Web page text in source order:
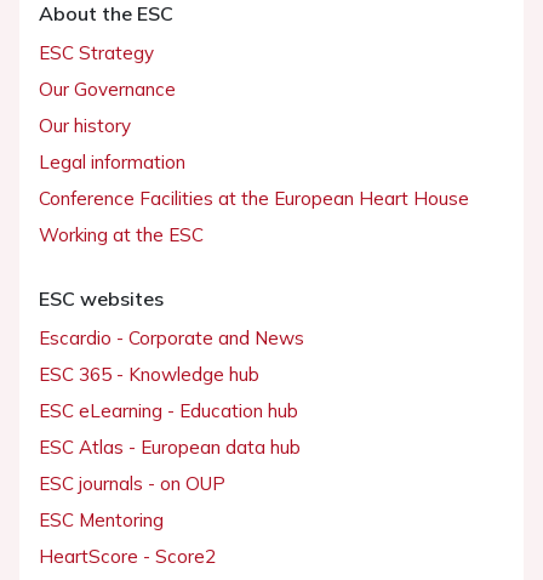
About the ESC
ESC Strategy
Our Governance
Our history
Legal information
Conference Facilities at the European Heart House
Working at the ESC
ESC websites
Escardio - Corporate and News
ESC 365 - Knowledge hub
ESC eLearning - Education hub
ESC Atlas - European data hub
ESC journals - on OUP
ESC Mentoring
HeartScore - Score2